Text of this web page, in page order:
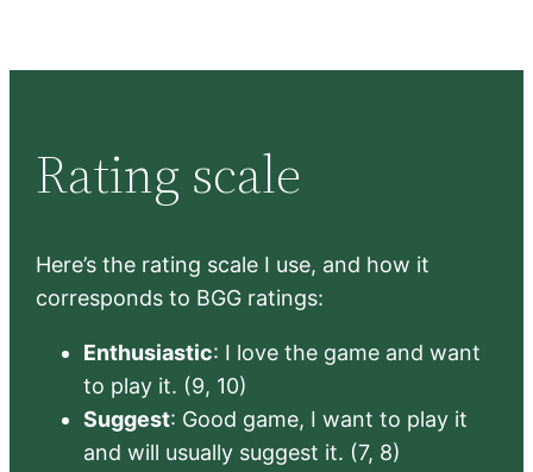
Rating scale
Here’s the rating scale I use, and how it
corresponds to BGG ratings:
Enthusiastic: I love the game and want
to play it. (9, 10)
Suggest: Good game, I want to play it
and will usually suggest it. (7, 8)